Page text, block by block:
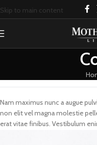
Skip to main content
Nam maximus nunc a augue
non elit vel magna molestie
erat vitae finibus. Vestibulum